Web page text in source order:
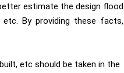
estimate the design flood
etc. By providing these facts,
etc should be taken in the